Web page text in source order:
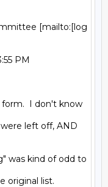
[mailto:[log
PM
I don't know
left off, AND
was kind of odd to
original list.